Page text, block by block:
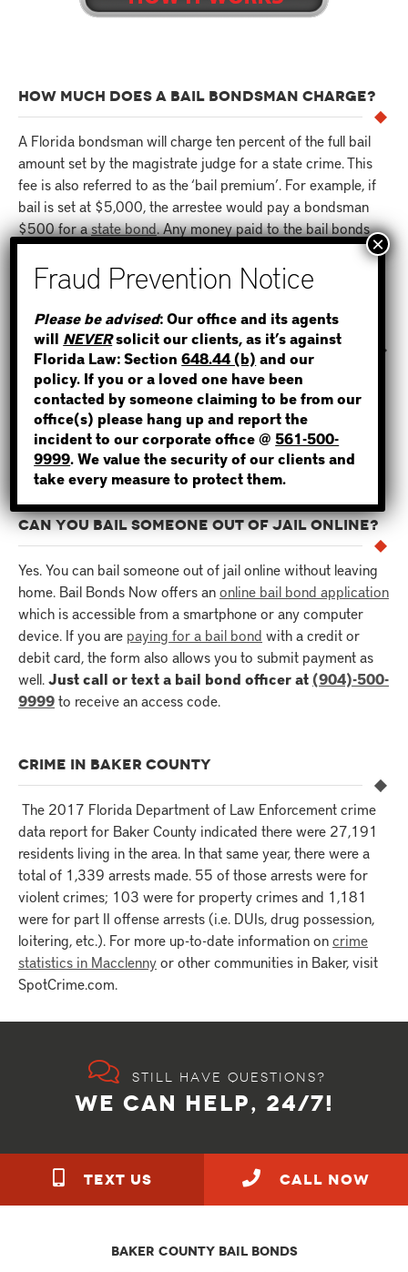
HOW MUCH DOES A BAIL BONDSMAN CHARGE?
A Florida bondsman will charge ten percent of the full bail
amount set by the magistrate judge for a state crime. This
fee is also referred to as the ‘bail premium’. For example, if
bail is set at $5,000, the arrestee would pay a bondsman
$500 for astate bond. Any money paid to the bail bonds
agent is non-refundable.
HOW LONG DOES IT TAKE FOR AN INMATE TO BE
RELEASED AFTER A BOND IS POSTED?
Once a bond has been posted to the jail by a bail bondsman
in Florida, it typically takes anywhere from two to twelve
hours for the inmate to be released. For this reason, it’s
important to hire an experienced and reliable bondsman for
the job.
CAN YOU BAIL SOMEONE OUT OF JAIL ONLINE?
Yes. You can bail someone out of jail online without leaving
home. Bail Bonds Now offers anonline bail bond application
which is accessible from a smartphone or any computer
device. If you are paying for a bail bond with a credit or
debit card, the form also allows you to submit payment as
well.Just call or text a bail bond officer at(904)-500-
9999to receive an access code.
CRIME IN BAKER COUNTY
The 2017 Florida Department of Law Enforcement crime
data report for Baker County indicated there were 27,191
residents living in the area. In that same year, there were a
total of 1,339 arrests made. 55 of those arrests were for
violent crimes; 103 were for property crimes and 1,181
were for part II offense arrests (i.e. DUIs, drug possession,
loitering, etc.). For more up-to-date information oncrime
statistics in Macclennyor other communities in Baker, visit
SpotCrime.com.
Still have questions?
WE CAN HELP, 24/7!
TEXT US call NOW
Baker County Bail Bonds
WHERE IS THE INMATE?
NOT SURE? GIVE US A CALL!
Please be advised: Our office and its agents
will NEVERsolicit our clients, as it’s against
Florida Law: Section648.44 (b) and our
policy. If you or a loved one have been
contacted by someone claiming to be from our
office(s) please hang up and report the
incident to our corporate office @561-500-
9999. We value the security of our clients and
take every measure to protect them.